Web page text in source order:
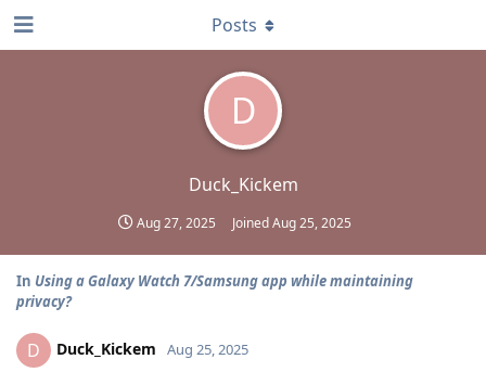
D
Duck_Kickem
Aug 27, 2025 JoinedAug 25, 2025
Posts
In Using a Galaxy Watch 7/Samsung app while maintaining
privacy?
D Duck_Kickem Aug 25, 2025